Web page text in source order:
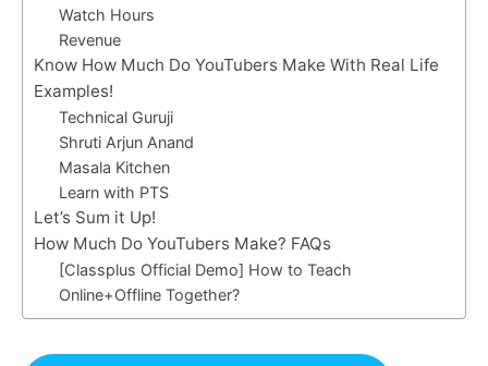
Watch Hours
Revenue
Know How Much Do YouTubers Make With Real Life
Examples!
Technical Guruji
Shruti Arjun Anand
Masala Kitchen
Learn with PTS
Let’s Sum it Up!
How Much Do YouTubers Make? FAQs
[Classplus Official Demo] How to Teach
Online+Offline Together?